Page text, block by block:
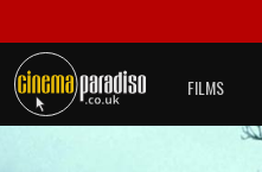
FILMS